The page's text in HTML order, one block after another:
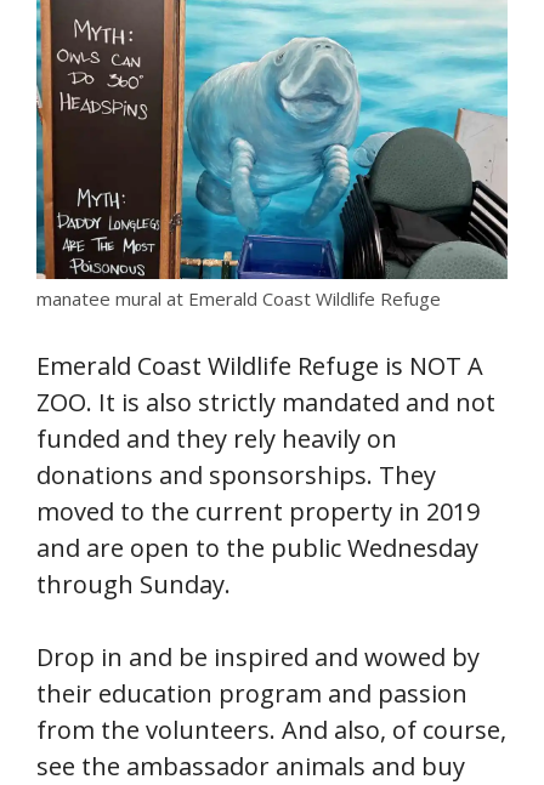
manatee mural at Emerald Coast Wildlife Refuge
Emerald Coast Wildlife Refuge is NOT A
ZOO. It is also strictly mandated and not
funded and they rely heavily on
donations and sponsorships. They
moved to the current property in 2019
and are open to the public Wednesday
through Sunday.
Drop in and be inspired and wowed by
their education program and passion
from the volunteers. And also, of course,
see the ambassador animals and buy